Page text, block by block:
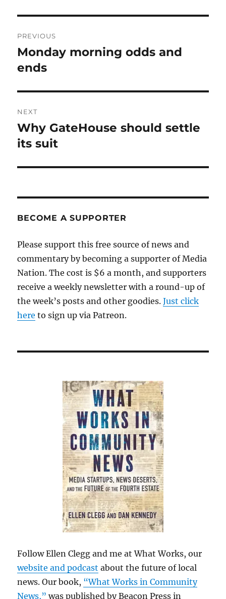
navigation
PREVIOUS
Previous
post:
Monday morning odds and
ends
NEXT
Next
post:
Why GateHouse should settle
its suit
BECOME A SUPPORTER
Please support this free source of news and
commentary by becoming a supporter of Media
Nation. The cost is $6 a month, and supporters
receive a weekly newsletter with a round-up of
the week’s posts and other goodies.Just click
here to sign up via Patreon.
Follow Ellen Clegg and me at What Works, our
website and podcast about the future of local
news. Our book, “What Works in Community
News,” was published by Beacon Press in